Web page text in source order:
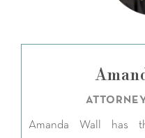
Amanda Wall has